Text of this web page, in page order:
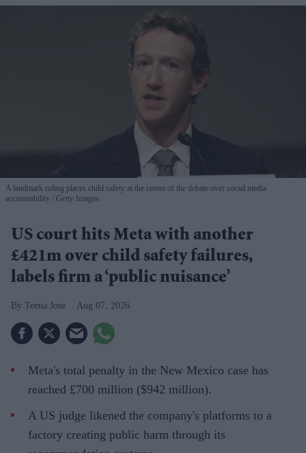
A landmark ruling places child safety at the centre of the debate over social media
accountability
Getty Images
US court hits Meta with another
£421m over child safety failures,
labels firm a ‘public nuisance’
Teena Jose Aug 07, 2026
Meta's total penalty in the New Mexico case has
reached £700 million ($942 million).
A US judge likened the company's platforms to a
factory creating public harm through its